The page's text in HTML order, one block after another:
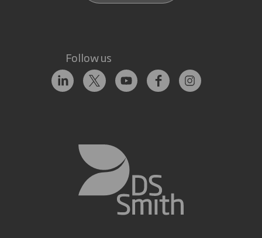
Follow us